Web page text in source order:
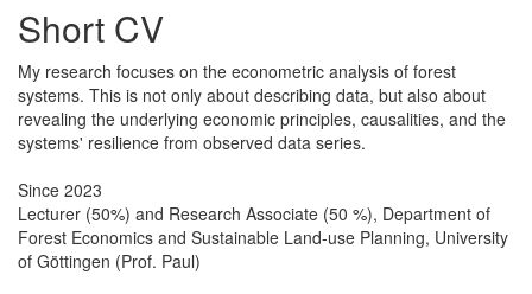
Short CV
My research focuses on the econometric analysis of forest
systems. This is not only about describing data, but also about
revealing the underlying economic principles, causalities, and the
systems' resilience from observed data series.
Since 2023
Lecturer (50%) and Research Associate (50 %), Department of
Forest Economics and Sustainable Land-use Planning, University
of Göttingen (Prof. Paul)